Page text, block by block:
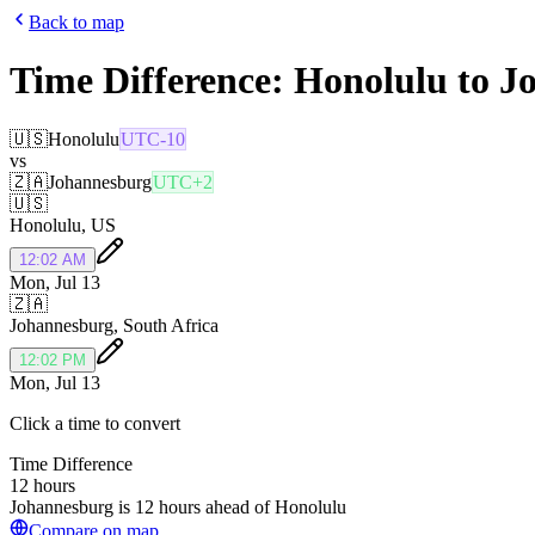
Back to map
Time Difference: Honolulu to
🇺🇸HonoluluUTC-10
vs
🇿🇦JohannesburgUTC+2
🇺🇸
Honolulu, US
12:02 AM
Mon, Jul 13
🇿🇦
Johannesburg, South Africa
12:02 PM
Mon, Jul 13
Click a time to convert
Time Difference
12 hours
Johannesburg is 12 hours ahead of Honolulu
Compare on map